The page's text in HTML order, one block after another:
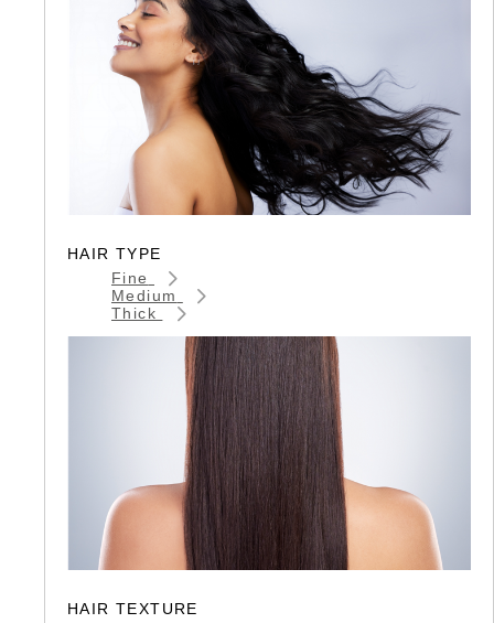
HAIR TYPE
Fine
Medium
Thick
HAIR TEXTURE